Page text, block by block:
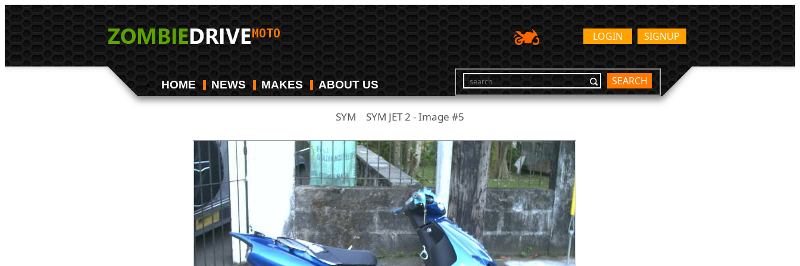
SIGNUP
LOGIN
HOME NEWS MAKES ABOUT US SEARCH
SYM SYM JET 2 - Image #5